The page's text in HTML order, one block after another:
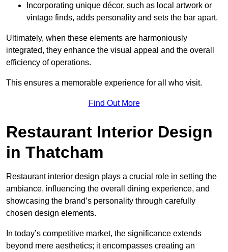
Incorporating unique décor, such as local artwork or
vintage finds, adds personality and sets the bar apart.
Ultimately, when these elements are harmoniously
integrated, they enhance the visual appeal and the overall
efficiency of operations.
This ensures a memorable experience for all who visit.
Find Out More
Restaurant Interior Design
in Thatcham
Restaurant interior design plays a crucial role in setting the
ambiance, influencing the overall dining experience, and
showcasing the brand’s personality through carefully
chosen design elements.
In today’s competitive market, the significance extends
beyond mere aesthetics; it encompasses creating an